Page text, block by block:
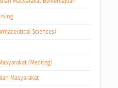
Sciences)
(Mediteg)
Masyarakat